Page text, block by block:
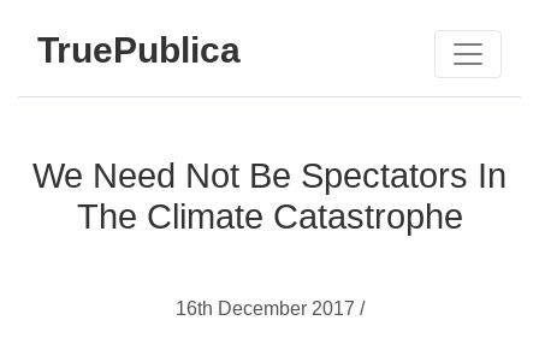
TruePublica
We Need Not Be Spectators In
The Climate Catastrophe
16th December 2017 /